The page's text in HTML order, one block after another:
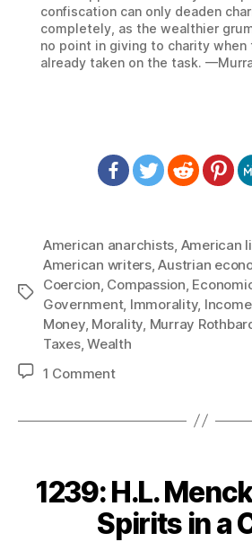
confiscation can only deaden
completely, as the wealthier
no point in giving to charity when
already taken on the task.
Tags
American anarchists American
American writers,Austrian
Coercion Compassion
Government, Immorality,
Money, Morality Murray
Taxes,Wealth
1 Commenton
Wealth
Force
1239: H.L.
Spirits in a